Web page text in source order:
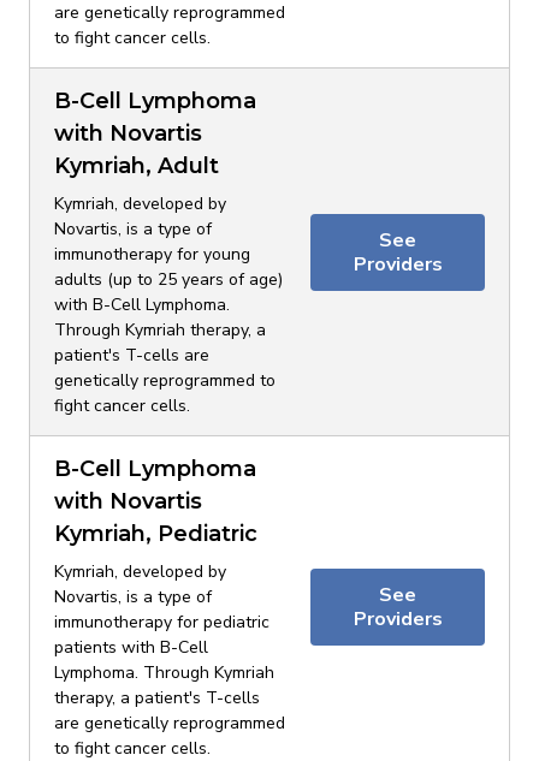
are genetically reprogrammed
to fight cancer cells.
B-Cell Lymphoma
with Novartis
Kymriah, Adult
Kymriah, developed by
Novartis, is a type of
immunotherapy for young
adults (up to 25 years of age)
with B-Cell Lymphoma.
Through Kymriah therapy, a
patient's T-cells are
genetically reprogrammed to
fight cancer cells.
See
Providers
B-Cell Lymphoma
with Novartis
Kymriah, Pediatric
Kymriah, developed by
Novartis, is a type of
immunotherapy for pediatric
patients with B-Cell
Lymphoma. Through Kymriah
therapy, a patient's T-cells
are genetically reprogrammed
to fight cancer cells.
See
Providers